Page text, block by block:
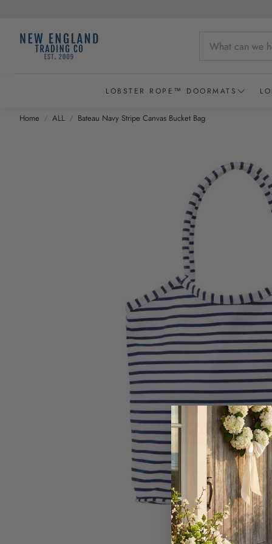
LOBSTER ROPE™ DOORMATS
Recycled Lobster Rope Doormats
New England Chowder Basket
Home ALL Bateau Navy Stripe Canvas Bucket Bag